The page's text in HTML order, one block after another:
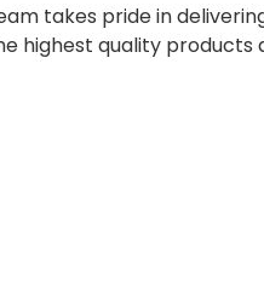
takes pride in
highest quality products